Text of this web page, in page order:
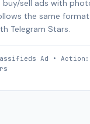
buy/sell ads with
the same
Telegram Stars.
Ad •